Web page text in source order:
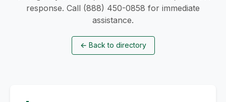
response. Call (888) 450-0858 for immediate
assistance.
← Back to directory